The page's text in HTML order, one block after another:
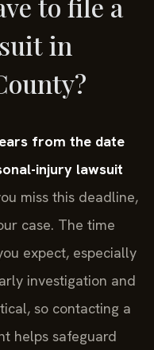
to file a
in
from the date
injury lawsuit
miss this deadline,
case. The time
expect, especially
investigation and
so contacting a
helps safeguard